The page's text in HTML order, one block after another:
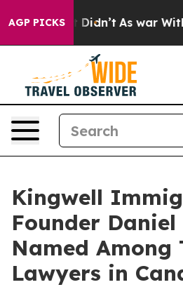
AGP PICKS
it Didn’t As war With Iran
Kingwell
Founder
Named Among
Lawyers in